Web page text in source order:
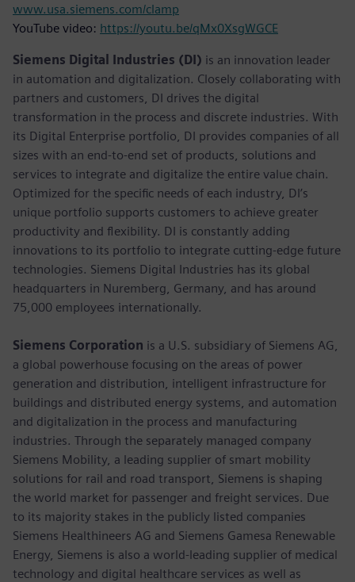
www.usa.siemens.com/clamp
YouTube video: https://youtu.be/qMx0XsgWGCE
Siemens Digital Industries (DI) is an innovation leader
in automation and digitalization. Closely collaborating with
partners and customers, DI drives the digital
transformation in the process and discrete industries. With
its Digital Enterprise portfolio, DI provides companies of all
sizes with an end-to-end set of products, solutions and
services to integrate and digitalize the entire value chain.
Optimized for the specific needs of each industry, DI’s
unique portfolio supports customers to achieve greater
productivity and flexibility. DI is constantly adding
innovations to its portfolio to integrate cutting-edge future
technologies. Siemens Digital Industries has its global
headquarters in Nuremberg, Germany, and has around
75,000 employees internationally.
Siemens Corporation is a U.S. subsidiary of Siemens AG,
a global powerhouse focusing on the areas of power
generation and distribution, intelligent infrastructure for
buildings and distributed energy systems, and automation
and digitalization in the process and manufacturing
industries. Through the separately managed company
Siemens Mobility, a leading supplier of smart mobility
solutions for rail and road transport, Siemens is shaping
the world market for passenger and freight services. Due
to its majority stakes in the publicly listed companies
Siemens Healthineers AG and Siemens Gamesa Renewable
Energy, Siemens is also a world-leading supplier of medical
technology and digital healthcare services as well as